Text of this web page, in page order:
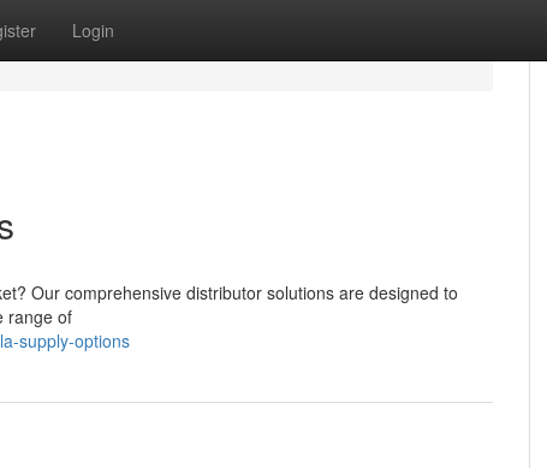
Login
Our comprehensive distributor solutions are designed to
range of
supply-options